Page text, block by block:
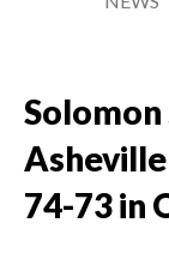
Solomon
74-73 in